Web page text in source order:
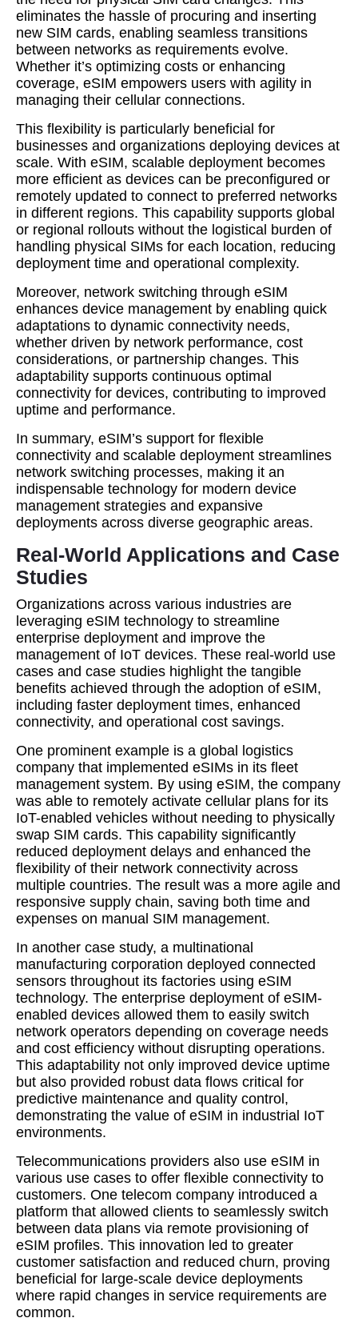
eliminates the hassle of procuring and inserting
new SIM cards, enabling seamless transitions
between networks as requirements evolve.
Whether it’s optimizing costs or enhancing
coverage, eSIM empowers users with agility in
managing their cellular connections.
This flexibility is particularly beneficial for
businesses and organizations deploying devices at
scale. With eSIM, scalable deployment becomes
more efficient as devices can be preconfigured or
remotely updated to connect to preferred networks
in different regions. This capability supports global
or regional rollouts without the logistical burden of
handling physical SIMs for each location, reducing
deployment time and operational complexity.
Moreover, network switching through eSIM
enhances device management by enabling quick
adaptations to dynamic connectivity needs,
whether driven by network performance, cost
considerations, or partnership changes. This
adaptability supports continuous optimal
connectivity for devices, contributing to improved
uptime and performance.
In summary, eSIM’s support for flexible
connectivity and scalable deployment streamlines
network switching processes, making it an
indispensable technology for modern device
management strategies and expansive
deployments across diverse geographic areas.
Real-World Applications and Case
Studies
Organizations across various industries are
leveraging eSIM technology to streamline
enterprise deployment and improve the
management of IoT devices. These real-world use
cases and case studies highlight the tangible
benefits achieved through the adoption of eSIM,
including faster deployment times, enhanced
connectivity, and operational cost savings.
One prominent example is a global logistics
company that implemented eSIMs in its fleet
management system. By using eSIM, the company
was able to remotely activate cellular plans for its
IoT-enabled vehicles without needing to physically
swap SIM cards. This capability significantly
reduced deployment delays and enhanced the
flexibility of their network connectivity across
multiple countries. The result was a more agile and
responsive supply chain, saving both time and
expenses on manual SIM management.
In another case study, a multinational
manufacturing corporation deployed connected
sensors throughout its factories using eSIM
technology. The enterprise deployment of eSIM-
enabled devices allowed them to easily switch
network operators depending on coverage needs
and cost efficiency without disrupting operations.
This adaptability not only improved device uptime
but also provided robust data flows critical for
predictive maintenance and quality control,
demonstrating the value of eSIM in industrial IoT
environments.
Telecommunications providers also use eSIM in
various use cases to offer flexible connectivity to
customers. One telecom company introduced a
platform that allowed clients to seamlessly switch
between data plans via remote provisioning of
eSIM profiles. This innovation led to greater
customer satisfaction and reduced churn, proving
beneficial for large-scale device deployments
where rapid changes in service requirements are
common.